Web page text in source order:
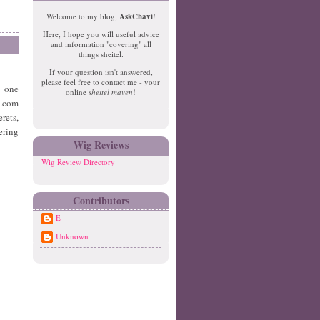
O
ld
er
P
o
Welcome to my blog, AskChavi!
Here, I hope you will useful advice
and information "covering" all
things sheitel.
If your question isn't answered,
please feel free to contact me - your
online sheitel maven!
Wig Reviews
Wig Review Directory
Contributors
E
Unknown